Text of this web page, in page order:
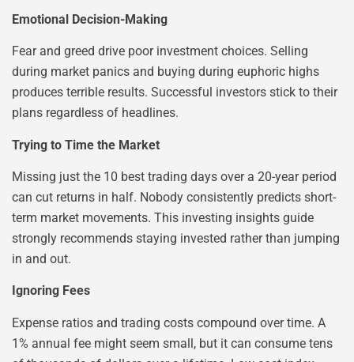
Emotional Decision-Making
Fear and greed drive poor investment choices. Selling
during market panics and buying during euphoric highs
produces terrible results. Successful investors stick to their
plans regardless of headlines.
Trying to Time the Market
Missing just the 10 best trading days over a 20-year period
can cut returns in half. Nobody consistently predicts short-
term market movements. This investing insights guide
strongly recommends staying invested rather than jumping
in and out.
Ignoring Fees
Expense ratios and trading costs compound over time. A
1% annual fee might seem small, but it can consume tens